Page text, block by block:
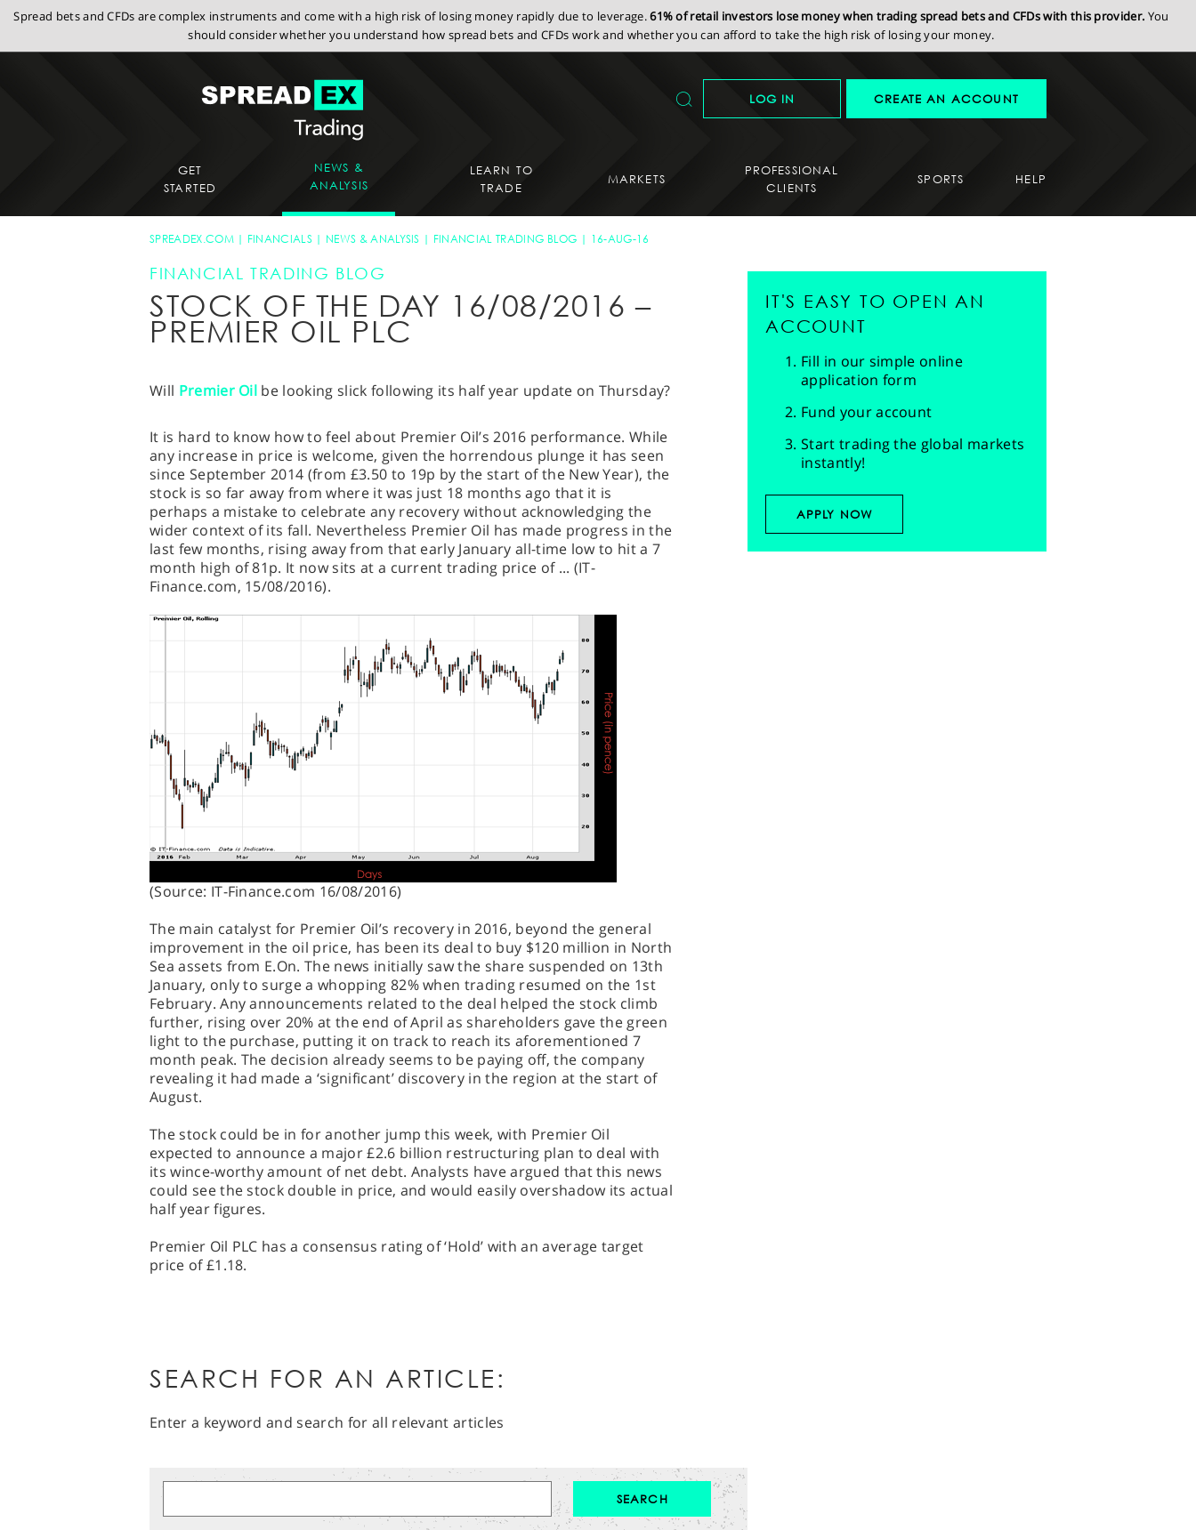
Spread bets and CFDs are complex instruments and come with a high risk of losing money rapidly due to leverage.61% of retail investors lose money when trading spread bets and CFDs with this provider. You
should consider whether you understand how spread bets and CFDs work and whether you can afford to take the high risk of losing your money.
LOG IN CREATE AN ACCOUNT
GET
STARTED
NEWS &
ANALYSIS
LEARN TO
TRADE
MARKETS
PROFESSIONAL
CLIENTS
SPORTS HELP
SPREADEX.COM FINANCIALS NEWS & ANALYSIS FINANCIAL TRADING BLOG 16-AUG-16
FINANCIAL TRADING BLOG
STOCK OF THE DAY 16/08/2016 –
PREMIER OIL PLC
Will Premier Oil be looking slick following its half year update on Thursday?
It is hard to know how to feel about Premier Oil’s 2016 performance. While
any increase in price is welcome, given the horrendous plunge it has seen
since September 2014 (from £3.50 to 19p by the start of the New Year), the
stock is so far away from where it was just 18 months ago that it is
perhaps a mistake to celebrate any recovery without acknowledging the
wider context of its fall. Nevertheless Premier Oil has made progress in the
last few months, rising away from that early January all-time low to hit a 7
month high of 81p. It now sits at a current trading price of ... (IT-
Finance.com, 15/08/2016).
(Source: IT-Finance.com 16/08/2016)
The main catalyst for Premier Oil’s recovery in 2016, beyond the general
improvement in the oil price, has been its deal to buy $120 million in North
Sea assets from E.On. The news initially saw the share suspended on 13th
January, only to surge a whopping 82% when trading resumed on the 1st
February. Any announcements related to the deal helped the stock climb
further, rising over 20% at the end of April as shareholders gave the green
light to the purchase, putting it on track to reach its aforementioned 7
month peak. The decision already seems to be paying off, the company
revealing it had made a ‘significant’ discovery in the region at the start of
August.
The stock could be in for another jump this week, with Premier Oil
expected to announce a major £2.6 billion restructuring plan to deal with
its wince-worthy amount of net debt. Analysts have argued that this news
could see the stock double in price, and would easily overshadow its actual
half year figures.
Premier Oil PLC has a consensus rating of ‘Hold’ with an average target
price of £1.18.
IT'S EASY TO OPEN AN
ACCOUNT
Fill in our simple online
application form
Fund your account
Start trading the global markets
instantly!
APPLY NOW
SEARCH FOR AN ARTICLE:
Enter a keyword and search for all relevant articles